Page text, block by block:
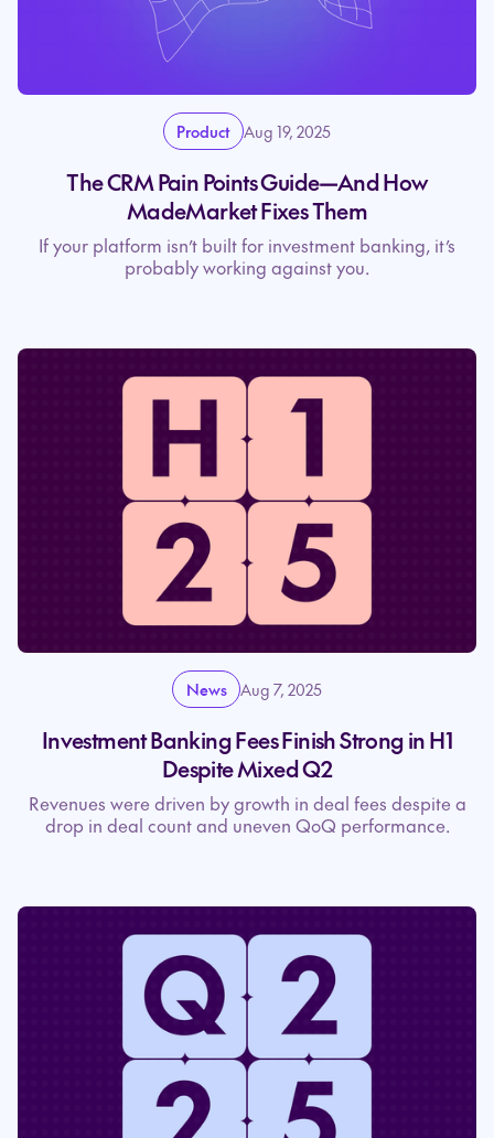
Product Aug 19, 2025
The CRM Pain Points Guide—And How
MadeMarket Fixes Them
If your platform isn’t built for investment banking, it’s
probably working against you.
News Aug 7, 2025
Investment Banking Fees Finish Strong in H1
Despite Mixed Q2
Revenues were driven by growth in deal fees despite a
drop in deal count and uneven QoQ performance.